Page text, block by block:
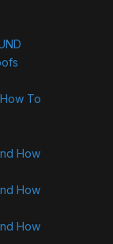
To
How
How
How